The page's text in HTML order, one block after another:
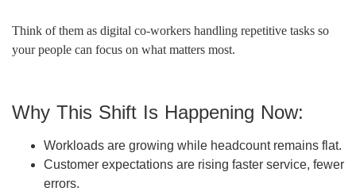
Think of them as digital co-workers handling repetitive tasks so
your people can focus on what matters most.
Why This Shift Is Happening Now:
Workloads are growing while headcount remains flat.
Customer expectations are rising faster service, fewer
errors.